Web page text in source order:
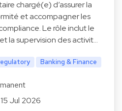
chargé(e) d’assurer la
et accompagner les
Le rôle inclut le
la supervision des activit…
Banking & Finance
15 Jul 2026